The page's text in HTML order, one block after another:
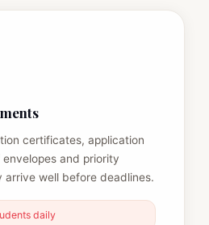
certificates, application
and priority
arrive well before deadlines.
daily